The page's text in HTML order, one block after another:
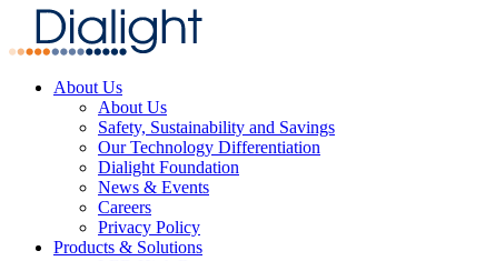
About Us
About Us
Safety, Sustainability and Savings
Our Technology Differentiation
Dialight Foundation
News & Events
Careers
Privacy Policy
Products & Solutions